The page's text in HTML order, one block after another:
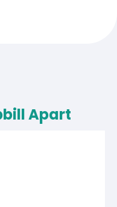
Apart